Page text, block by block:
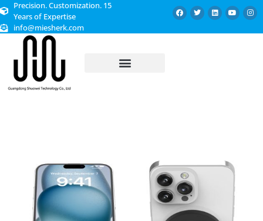
Precision. Customization. 15
Years of Expertise
info@miesherk.com